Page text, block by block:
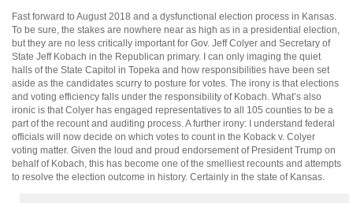
Fast forward to August 2018 and a dysfunctional election process in Kansas.
To be sure, the stakes are nowhere near as high as in a presidential election,
but they are no less critically important for Gov. Jeff Colyer and Secretary of
State Jeff Kobach in the Republican primary. I can only imaging the quiet
halls of the State Capitol in Topeka and how responsibilities have been set
aside as the candidates scurry to posture for votes. The irony is that elections
and voting efficiency falls under the responsibility of Kobach. What’s also
ironic is that Colyer has engaged representatives to all 105 counties to be a
part of the recount and auditing process. A further irony: I understand federal
officials will now decide on which votes to count in the Koback v. Colyer
voting matter. Given the loud and proud endorsement of President Trump on
behalf of Kobach, this has become one of the smelliest recounts and attempts
to resolve the election outcome in history. Certainly in the state of Kansas.